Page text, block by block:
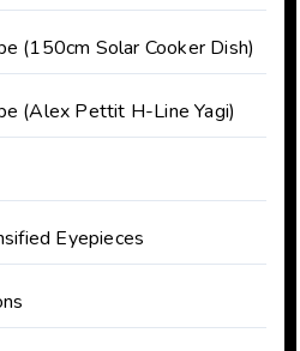
(150cm Solar Cooker Dish)
(Alex Pettit H-Line Yagi)
Eyepieces